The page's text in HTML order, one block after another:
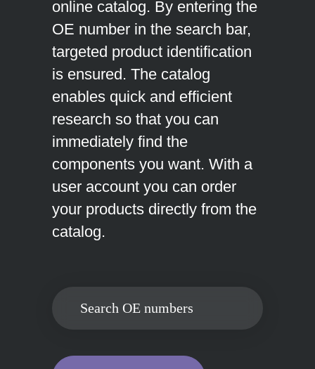
online catalog. By entering the
OE number in the search bar,
targeted product identification
is ensured. The catalog
enables quick and efficient
research so that you can
immediately find the
components you want. With a
user account you can order
your products directly from the
catalog.